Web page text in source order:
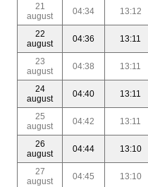
21
august
04:34 13:12
22
august
04:36 13:11
23
august
04:38 13:11
24
august
04:40 13:11
25
august
04:42 13:11
26
august
04:44 13:10
27
august
04:45 13:10